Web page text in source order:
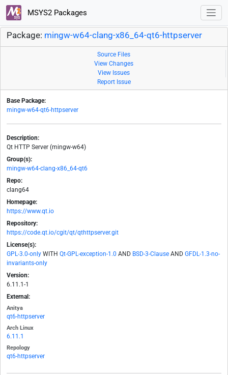
MSYS2 Packages
Package: mingw-w64-clang-x86_64-qt6-httpserver
Source Files
View Changes
View Issues
Report Issue
Base Package:
mingw-w64-qt6-httpserver
Description:
Qt HTTP Server (mingw-w64)
Group(s):
mingw-w64-clang-x86_64-qt6
Repo:
clang64
Homepage:
https://www.qt.io
Repository:
https://code.qt.io/cgit/qt/qthttpserver.git
License(s):
GPL-3.0-only WITH Qt-GPL-exception-1.0 AND BSD-3-Clause AND GFDL-1.3-no-
invariants-only
Version:
6.11.1-1
External:
Anitya
qt6-httpserver
Arch Linux
6.11.1
Repology
qt6-httpserver